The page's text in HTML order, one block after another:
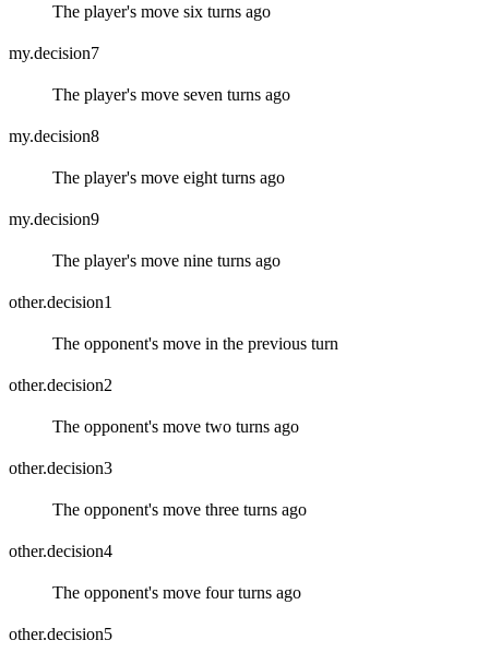
The player's move six turns ago
my.decision7
The player's move seven turns ago
my.decision8
The player's move eight turns ago
my.decision9
The player's move nine turns ago
other.decision1
The opponent's move in the previous turn
other.decision2
The opponent's move two turns ago
other.decision3
The opponent's move three turns ago
other.decision4
The opponent's move four turns ago
other.decision5